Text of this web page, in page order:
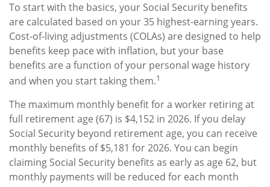
To start with the basics, your Social Security benefits
are calculated based on your 35 highest-earning years.
Cost-of-living adjustments (COLAs) are designed to help
benefits keep pace with inflation, but your base
benefits are a function of your personal wage history
and when you start taking them.1
The maximum monthly benefit for a worker retiring at
full retirement age (67) is $4,152 in 2026. If you delay
Social Security beyond retirement age, you can receive
monthly benefits of $5,181 for 2026. You can begin
claiming Social Security benefits as early as age 62, but
monthly payments will be reduced for each month